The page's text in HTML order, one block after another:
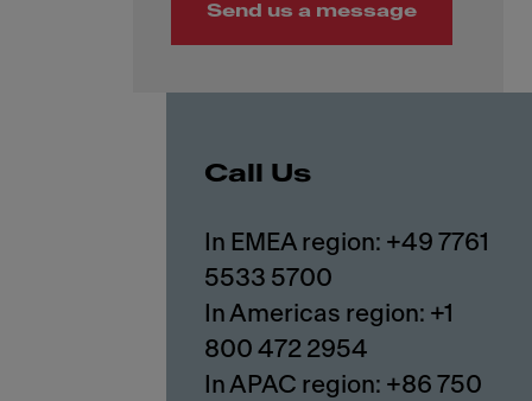
Send us a message
Call Us
In EMEA region: +49 7761
5533 5700
In Americas region: +1
800 472 2954
In APAC region: +86 750